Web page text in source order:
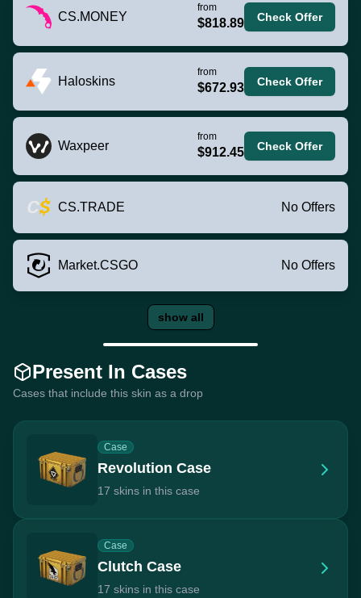
CS.MONEY
from
$818.89 Check Offer
Haloskins
from
$672.93 Check Offer
Waxpeer
from
$912.45 Check Offer
CS.TRADE No Offers
Market.CSGO No Offers
show all
Present In Cases
Cases that include this skin as a drop
Case
Revolution Case
17 skins in this case
Case
Clutch Case
17 skins in this case